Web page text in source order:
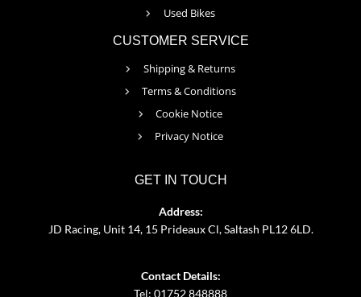
Used Bikes
CUSTOMER SERVICE
Shipping & Returns
Terms & Conditions
Cookie Notice
Privacy Notice
GET IN TOUCH
Address:
JD Racing, Unit 14, 15 Prideaux Cl, Saltash PL12 6LD.
Contact Details:
Tel: 01752 848888